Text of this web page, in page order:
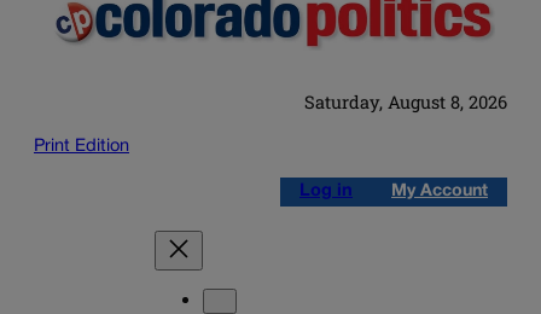
Saturday, August 8, 2026
Print Edition
Log in My Account